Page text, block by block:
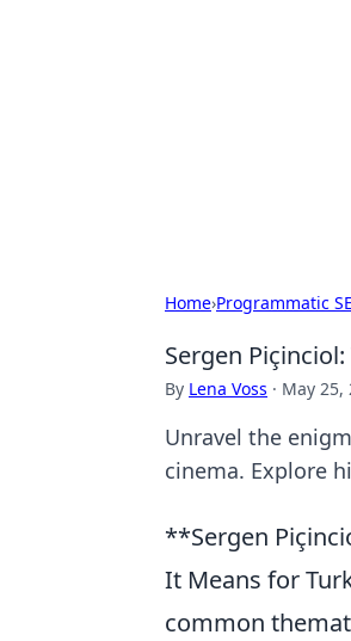
Home›Programmatic
Sergen
By Lena Voss · May 25,
Unravel the
cinema. Explore
**Sergen
It Means for
common